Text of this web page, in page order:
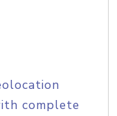
complete